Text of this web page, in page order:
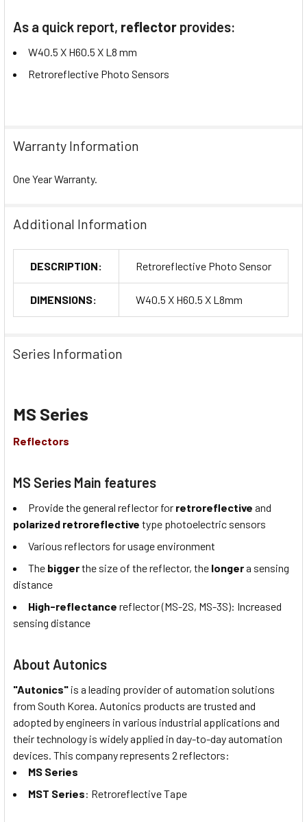
As a quick report, reflector provides:
W40.5 X H60.5 X L8 mm
Retroreflective Photo Sensors
Warranty Information
One Year Warranty.
Additional Information
DESCRIPTION: Retroreflective Photo Sensor
DIMENSIONS: W40.5 X H60.5 X L8mm
Series Information
MS Series
Reflectors
MS Series Main features
Provide the general reflector for retroreflective and
polarized retroreflective type photoelectric sensors
Various reflectors for usage environment
The biggerthe size of the reflector, the longera sensing
distance
High-reflectance reflector (MS-2S, MS-3S): Increased
sensing distance
About Autonics
"Autonics" is a leading provider of automation solutions
from South Korea. Autonics products are trusted and
adopted by engineers in various industrial applications and
their technology is widely applied in day-to-day automation
devices. This company represents 2 reflectors:
MS Series
MST Series: Retroreflective Tape